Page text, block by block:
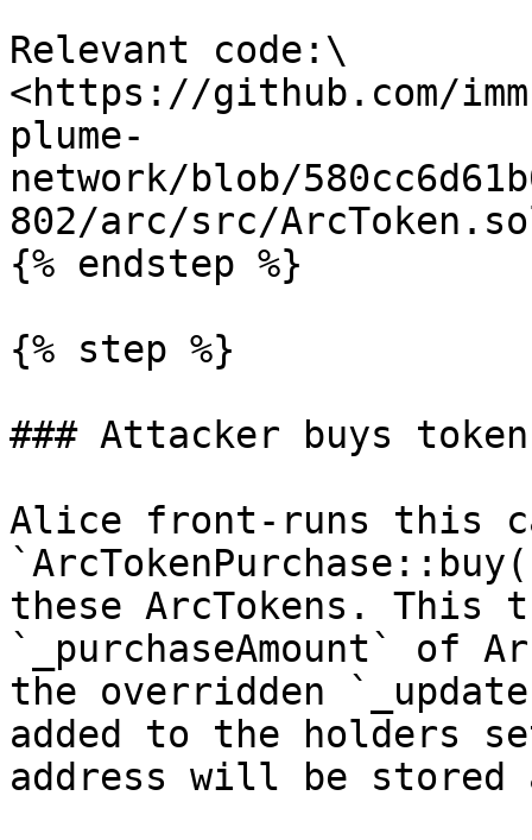
Relevant code:\
<https://github.com/
plume-
network/blob/
802/arc/src/
{% endstep %}
{% step %}
### Attacker buys
Alice front-runs this
these ArcTokens. This
`_purchaseAmount` of
the overridden
added to the holders
address will be